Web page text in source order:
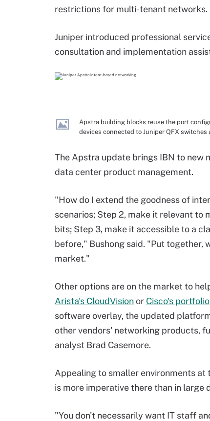
restrictions for multi-tenant networks.
Juniper introduced professional
consultation and implementation
Apstra building blocks reuse the port
devices connected to Juniper QFX switches
The Apstra update brings IBN to new
data center product management.
"How do I extend the goodness of
scenarios; Step 2, make it relevant
bits; Step 3, make it accessible to a
before," Bushong said. "Put together,
market."
Other options are on the market to
Arista's CloudVisionor Cisco's portfolio
software overlay, the updated
other vendors' networking products,
analyst Brad Casemore.
Appealing to smaller environments
is more imperative there than in large
"You don't necessarily want IT staff